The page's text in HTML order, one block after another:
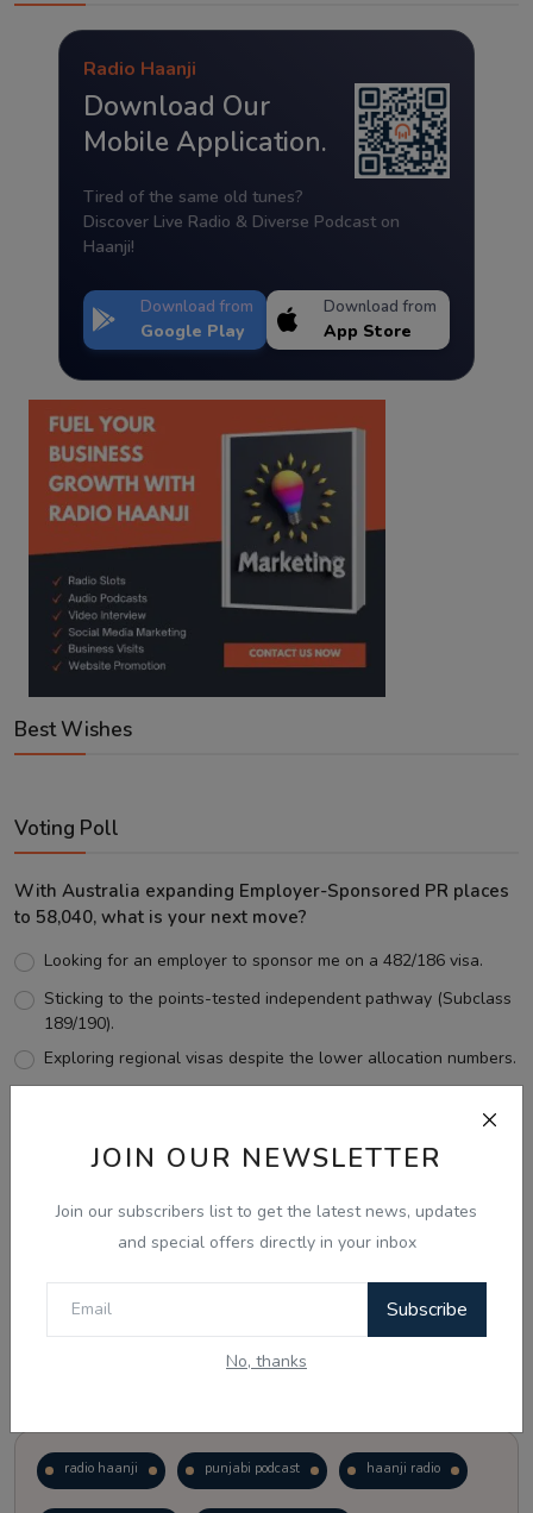
JOIN OUR NEWSLETTER
Join our subscribers list to get the latest news, updates
and special offers directly in your inbox
Subscribe
No, thanks
Radio Haanji
Download Our
Mobile Application.
Tired of the same old tunes?
Discover Live Radio & Diverse Podcast on
Haanji!
Download from
Google Play
Download from
App Store
Best Wishes
Voting Poll
With Australia expanding Employer-Sponsored PR places
to 58,040, what is your next move?
Looking for an employer to sponsor me on a 482/186 visa.
Sticking to the points-tested independent pathway (Subclass
189/190).
Exploring regional visas despite the lower allocation numbers.
View Results
radio haanji punjabi podcast haanji radio